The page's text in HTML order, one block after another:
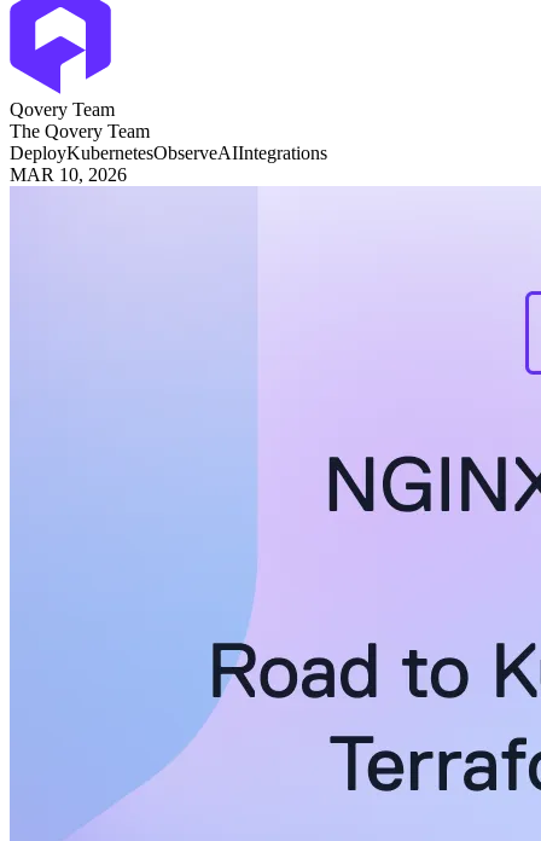
Qovery Team
The Qovery Team
DeployKubernetesObserveAIIntegrations
MAR 10, 2026